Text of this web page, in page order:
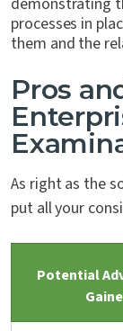
processes in
them and the
Pros
As right as the
put all your
Potential